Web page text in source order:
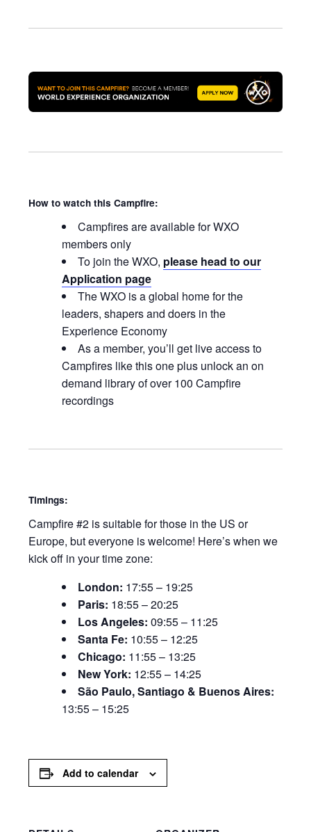
How to watch this Campfire:
Campfires are available for WXO
members only
To join the WXO, please head to our
Application page
The WXO is a global home for the
leaders, shapers and doers in the
Experience Economy
As a member, you’ll get live access to
Campfires like this one plus unlock an on
demand library of over 100 Campfire
recordings
Timings:
Campfire #2 is suitable for those in the US or
Europe, but everyone is welcome! Here’s when we
kick off in your time zone:
London: 17:55 – 19:25
Paris: 18:55 – 20:25
Los Angeles:09:55 – 11:25
Santa Fe: 10:55 – 12:25
Chicago: 11:55 – 13:25
New York: 12:55 – 14:25
São Paulo, Santiago & Buenos Aires:
13:55 – 15:25
Add to calendar